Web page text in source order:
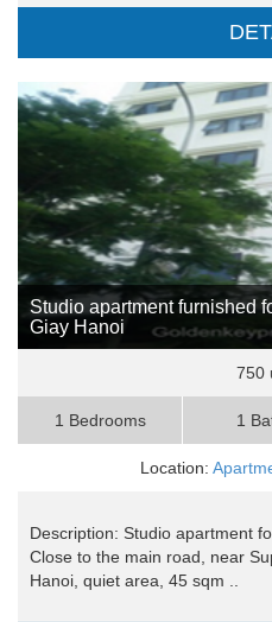
Studio apartment furnished
Giay Hanoi
750
1 Bedrooms 1
Location:
Description: Studio apartment
Close to the main road, near
Hanoi, quiet area, 45 sqm ..